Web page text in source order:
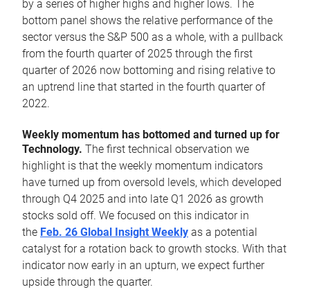
by a series of higher highs and higher lows. The
bottom panel shows the relative performance of the
sector versus the S&P 500 as a whole, with a pullback
from the fourth quarter of 2025 through the first
quarter of 2026 now bottoming and rising relative to
an uptrend line that started in the fourth quarter of
2022.
Weekly momentum has bottomed and turned up for
Technology. The first technical observation we
highlight is that the weekly momentum indicators
have turned up from oversold levels, which developed
through Q4 2025 and into late Q1 2026 as growth
stocks sold off. We focused on this indicator in
the Feb. 26 Global Insight Weekly as a potential
catalyst for a rotation back to growth stocks. With that
indicator now early in an upturn, we expect further
upside through the quarter.